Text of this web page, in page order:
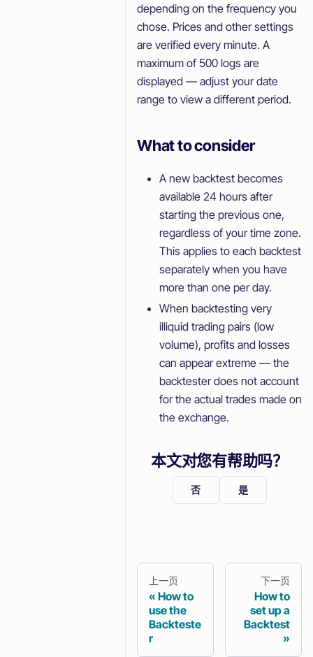
depending on the frequency you
chose. Prices and other settings
are verified every minute. A
maximum of 500 logs are
displayed — adjust your date
range to view a different period.
What to consider
A new backtest becomes
available 24 hours after
starting the previous one,
regardless of your time zone.
This applies to each backtest
separately when you have
more than one per day.
When backtesting very
illiquid trading pairs (low
volume), profits and losses
can appear extreme — the
backtester does not account
for the actual trades made on
the exchange.
本文对您有帮助吗？
否 是
上一页
How to
use the
Backteste
r
下一页
How to
set up a
Backtest